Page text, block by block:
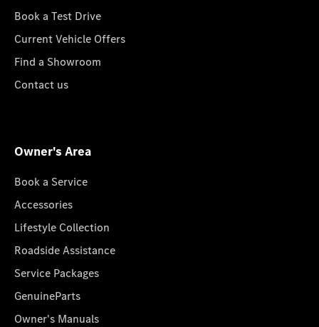
Book a Test Drive
Current Vehicle Offers
Find a Showroom
Contact us
Owner's Area
Book a Service
Accessories
Lifestyle Collection
Roadside Assistance
Service Packages
GenuineParts
Owner's Manuals